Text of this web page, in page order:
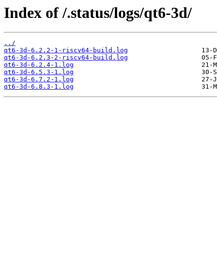
Index of /.status/logs/qt6-3d/
../
qt6-3d-6.2.2-1-riscv64-build.log
qt6-3d-6.2.3-2-riscv64-build.log
qt6-3d-6.2.4-1.log
qt6-3d-6.5.3-1.log
qt6-3d-6.7.2-1.log
qt6-3d-6.8.3-1.log